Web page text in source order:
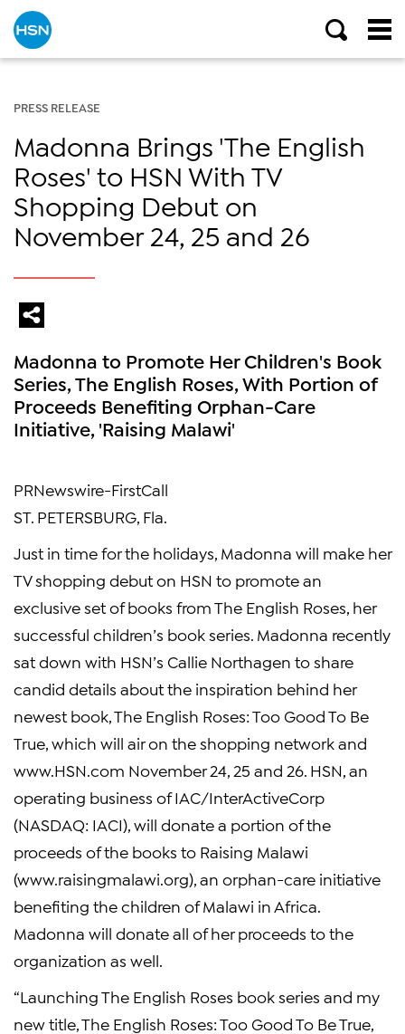
PRESS RELEASE
Madonna Brings 'The English
Roses' to HSN With TV
Shopping Debut on
November 24, 25 and 26
Madonna to Promote Her Children's Book
Series, The English Roses, With Portion of
Proceeds Benefiting Orphan-Care
Initiative, 'Raising Malawi'
PRNewswire-FirstCall
ST. PETERSBURG, Fla.
Just in time for the holidays, Madonna will make her
TV shopping debut on HSN to promote an
exclusive set of books from The English Roses, her
successful children’s book series. Madonna recently
sat down with HSN’s Callie Northagen to share
candid details about the inspiration behind her
newest book, The English Roses: Too Good To Be
True, which will air on the shopping network and
www.HSN.com November 24, 25 and 26. HSN, an
operating business of IAC/InterActiveCorp
(NASDAQ: IACI), will donate a portion of the
proceeds of the books to Raising Malawi
(www.raisingmalawi.org), an orphan-care initiative
benefiting the children of Malawi in Africa.
Madonna will donate all of her proceeds to the
organization as well.
“Launching The English Roses book series and my
new title, The English Roses: Too Good To Be True,